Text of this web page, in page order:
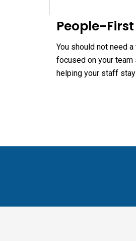
People-
You should not need
focused on your
helping your staff